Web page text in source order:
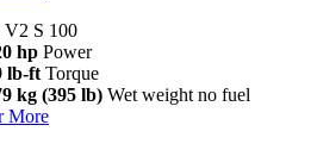
V2 S 100
hp Power
lb-ft Torque
kg (395 lb) Wet weight no fuel
More